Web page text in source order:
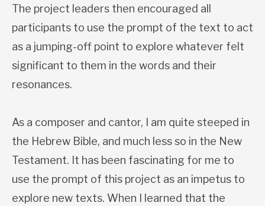
The project leaders then encouraged all
participants to use the prompt of the text to act
as a jumping-off point to explore whatever felt
significant to them in the words and their
resonances.
As a composer and cantor, I am quite steeped in
the Hebrew Bible, and much less so in the New
Testament. It has been fascinating for me to
use the prompt of this project as an impetus to
explore new texts. When I learned that the